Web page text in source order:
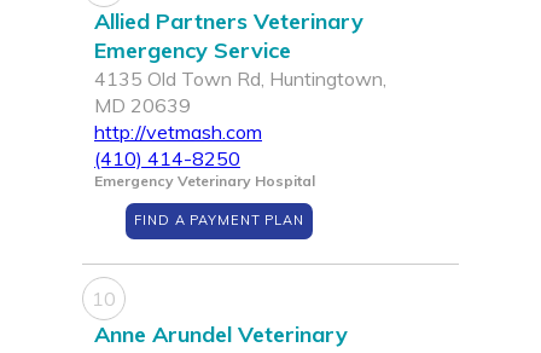
Allied Partners Veterinary
Emergency Service
4135 Old Town Rd, Huntingtown,
MD 20639
http://vetmash.com
(410) 414-8250
Emergency Veterinary Hospital
FIND A PAYMENT PLAN
10
Anne Arundel Veterinary